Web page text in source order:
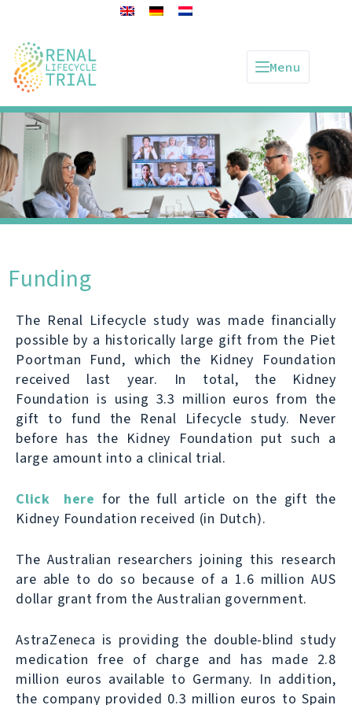
Menu
Funding
The Renal Lifecycle study was made financially
possible by a historically large gift from the Piet
Poortman Fund, which the Kidney Foundation
received last year. In total, the Kidney
Foundation is using 3.3 million euros from the
gift to fund the Renal Lifecycle study. Never
before has the Kidney Foundation put such a
large amount into a clinical trial.
Click here for the full article on the gift the
Kidney Foundation received (in Dutch).
The Australian researchers joining this research
are able to do so because of a 1.6 million AUS
dollar grant from the Australian government.
AstraZeneca is providing the double-blind study
medication free of charge and has made 2.8
million euros available to Germany. In addition,
the company provided 0.3 million euros to Spain